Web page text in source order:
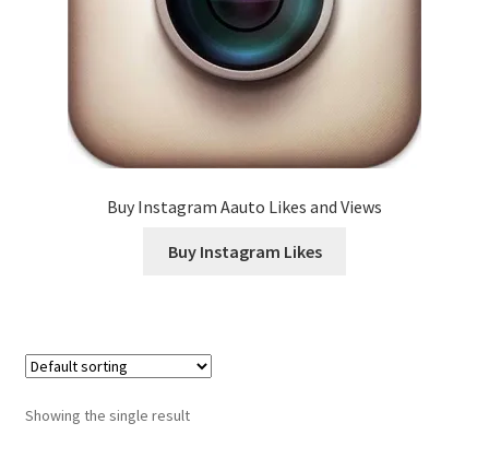
Buy Instagram Aauto Likes and Views
Buy Instagram Likes
Showing the single result